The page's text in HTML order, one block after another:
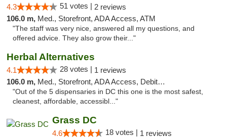
4.3 51 votes | 2 reviews
106.0 m, Med., Storefront, ADA Access, ATM
"The staff was very nice, answered all my questions, and
offered advice. They also grow their..."
Herbal Alternatives
4.1 28 votes | 1 reviews
106.0 m, Med., Storefront, ADA Access, Debit Card
"Out of the 5 dispensaries in DC this one is the most safest,
cleanest, affordable, accessibl..."
Grass DC
4.6 18 votes | 1 reviews